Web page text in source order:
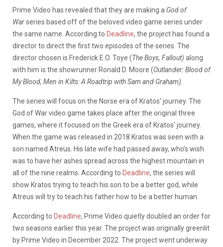
Prime Video has revealed that they are making a God of
Warseries based off of the beloved video game series under
the same name. According to Deadline, the project has found a
director to direct the first two episodes of the series. The
director chosen is Frederick E.O. Toye (The Boys, Fallout) along
with him is the showrunner Ronald D. Moore (Outlander: Blood of
My Blood, Men in Kilts: A Roadtrip with Sam and Graham).
The series will focus on the Norse era of Kratos’ journey. The
God of War video game takes place after the original three
games, where it focused on the Greek era of Kratos’ journey.
When the game was released in 2018 Kratos was seen with a
son named Atreus. His late wife had passed away, who’s wish
was to have her ashes spread across the highest mountain in
all of the nine realms. According to Deadline, the series will
show Kratos trying to teach his son to be a better god, while
Atreus will try to teach his father how to be a better human.
According to Deadline, Prime Video quietly doubled an order for
two seasons earlier this year. The project was originally greenlit
by Prime Video in December 2022. The project went underway